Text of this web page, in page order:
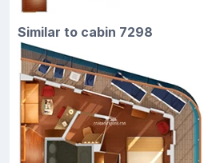
Similar to cabin 7298